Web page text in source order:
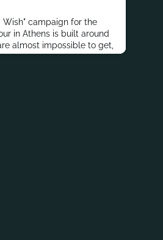
Wish" campaign for the
in Athens is built around
almost impossible to get,